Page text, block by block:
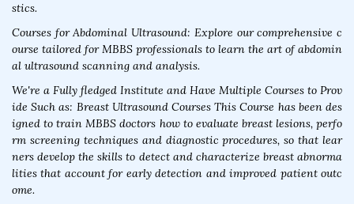
stics.
Courses for Abdominal Ultrasound: Explore our comprehensive c
ourse tailored for MBBS professionals to learn the art of abdomin
al ultrasound scanning and analysis.
We're a Fully fledged Institute and Have Multiple Courses to Prov
ide Such as: Breast Ultrasound Courses This Course has been des
igned to train MBBS doctors how to evaluate breast lesions, perfo
rm screening techniques and diagnostic procedures, so that lear
ners develop the skills to detect and characterize breast abnorma
lities that account for early detection and improved patient outc
ome.